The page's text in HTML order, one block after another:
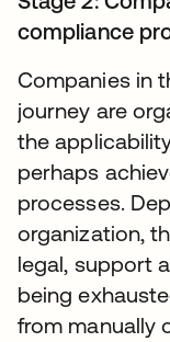
compliance
Companies in
journey are
the
perhaps
processes.
organization,
legal, support
being
from manually